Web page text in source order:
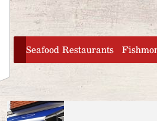
to navigation
home
Seafood Restaurants